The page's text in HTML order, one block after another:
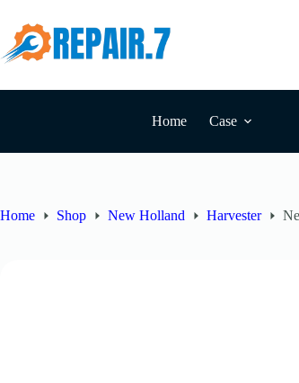
Home Case
Home Shop New Holland Harvester